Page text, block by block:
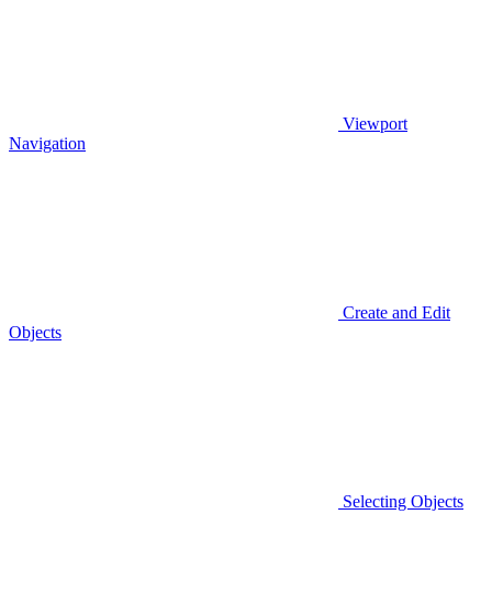
Viewport
Navigation
Create and Edit
Objects
Selecting Objects